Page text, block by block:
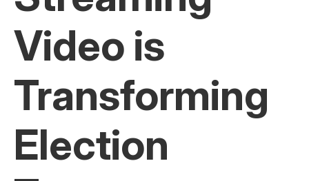
Video is
Transforming
Election